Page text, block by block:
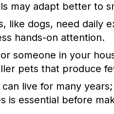
may adapt better to
like dogs, need daily
hands-on attention.
someone in your
pets that produce
can live for many
is essential before